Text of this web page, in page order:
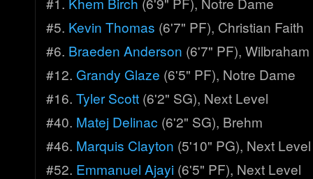
#5. Kevin Thomas (6'7" PF), Christian Faith
#6. Braeden Anderson (6'7" PF),
#12. Grandy Glaze (6'5" PF), Notre Dame
#16. Tyler Scott (6'2" SG), Next Level
#40. Matej Delinac (6'2" SG), Brehm
#46. Marquis Clayton (5'10" PG), Next Level
#52. Emmanuel Ajayi (6'5" PF), Next Level